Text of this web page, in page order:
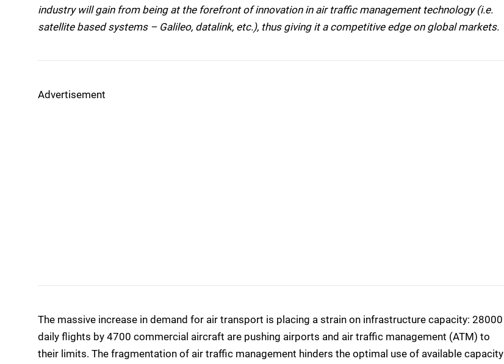
industry will gain from being at the forefront of innovation in air traffic management technology (i.e.
satellite based systems – Galileo, datalink, etc.), thus giving it a competitive edge on global markets.
Advertisement
The massive increase in demand for air transport is placing a strain on infrastructure capacity: 28000
daily flights by 4700 commercial aircraft are pushing airports and air traffic management (ATM) to
their limits. The fragmentation of air traffic management hinders the optimal use of available capacity